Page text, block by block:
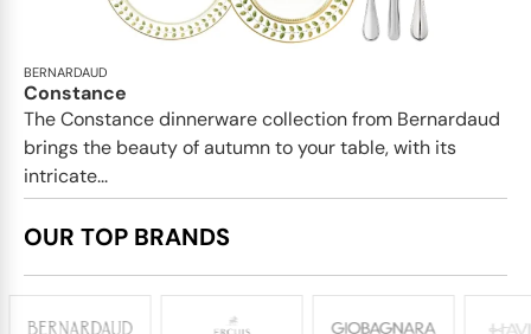
BERNARDAUD
Constance
The Constance dinnerware collection from Bernardaud
brings the beauty of autumn to your table, with its
intricate...
OUR TOP BRANDS